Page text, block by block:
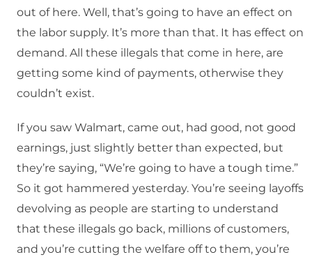
out of here. Well, that’s going to have an effect on
the labor supply. It’s more than that. It has effect on
demand. All these illegals that come in here, are
getting some kind of payments, otherwise they
couldn’t exist.
If you saw Walmart, came out, had good, not good
earnings, just slightly better than expected, but
they’re saying, “We’re going to have a tough time.”
So it got hammered yesterday. You’re seeing layoffs
devolving as people are starting to understand
that these illegals go back, millions of customers,
and you’re cutting the welfare off to them, you’re